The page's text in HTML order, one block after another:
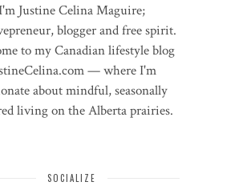
Justine Celina Maguire;
blogger and free spirit.
to my Canadian lifestyle blog
— where I'm
about mindful, seasonally
living on the Alberta prairies.
SOCIALIZE